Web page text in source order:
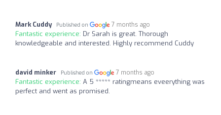
Mark Cuddy Published on 7 months ago
Fantastic experience: Dr Sarah is great. Thorough
knowledgeable and interested. Highly recommend Cuddy
david minker Published on 7 months ago
Fantastic experience: A 5 ***** ratingmeans eveerything was
perfect and went as promised.